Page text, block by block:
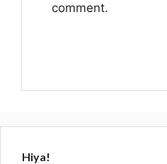
comment.
Hiya!